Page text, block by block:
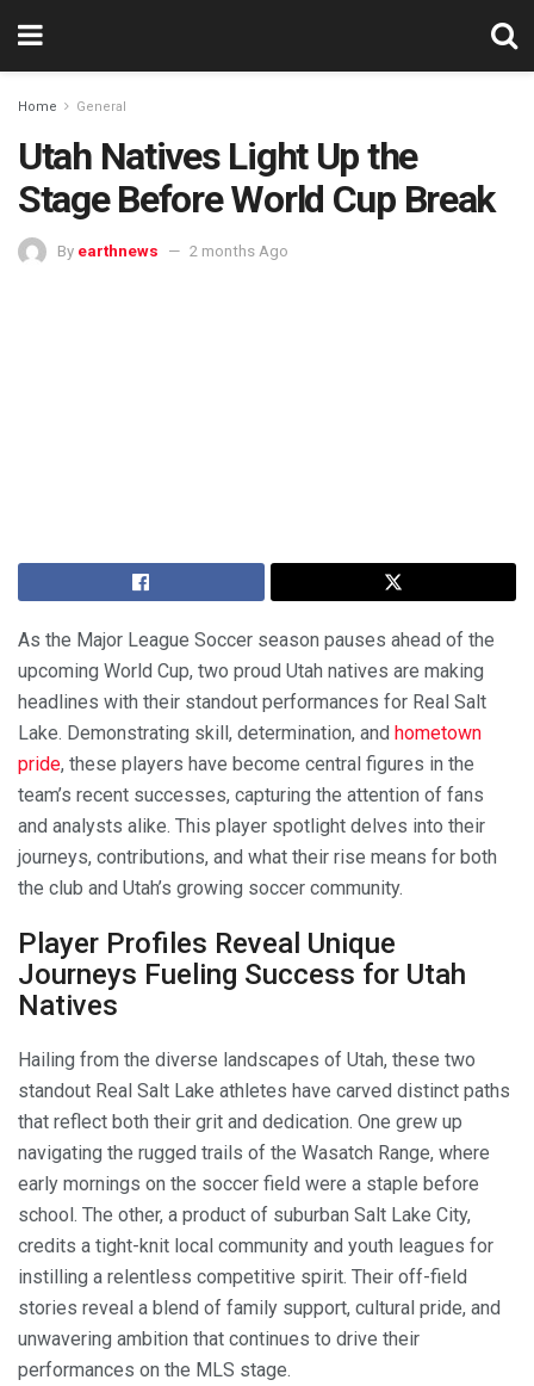
Home General
Utah Natives Light Up the
Stage Before World Cup Break
By earthnews 2 months Ago
As the Major League Soccer season pauses ahead of the
upcoming World Cup, two proud Utah natives are making
headlines with their standout performances for Real Salt
Lake. Demonstrating skill, determination, and hometown
pride, these players have become central figures in the
team’s recent successes, capturing the attention of fans
and analysts alike. This player spotlight delves into their
journeys, contributions, and what their rise means for both
the club and Utah’s growing soccer community.
Player Profiles Reveal Unique
Journeys Fueling Success for Utah
Natives
Hailing from the diverse landscapes of Utah, these two
standout Real Salt Lake athletes have carved distinct paths
that reflect both their grit and dedication. One grew up
navigating the rugged trails of the Wasatch Range, where
early mornings on the soccer field were a staple before
school. The other, a product of suburban Salt Lake City,
credits a tight-knit local community and youth leagues for
instilling a relentless competitive spirit. Their off-field
stories reveal a blend of family support, cultural pride, and
unwavering ambition that continues to drive their
performances on the MLS stage.